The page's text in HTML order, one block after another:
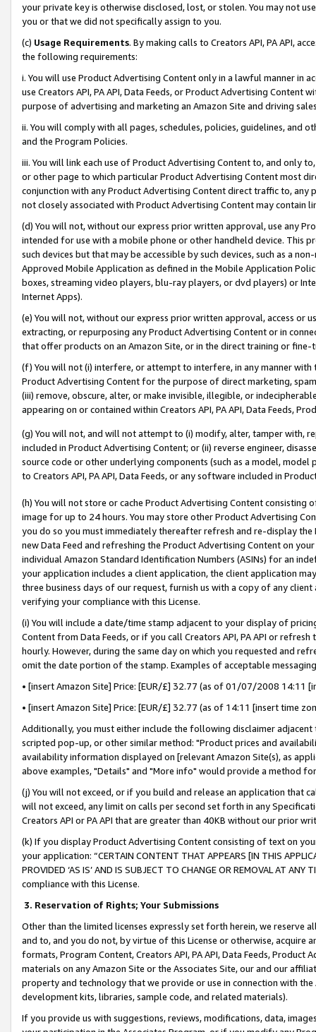
your private key is otherwise disclosed, lost, or stolen. You may not
you or that we did not specifically assign to you.
(c) Usage Requirements. By making calls to Creators API, PA API,
the following requirements:
i. You will use Product Advertising Content only in a lawful manner in
use Creators API, PA API, Data Feeds, or Product Advertising
purpose of advertising and marketing an Amazon Site and driving
ii. You will comply with all pages, schedules, policies, guidelines, and
and the Program Policies.
iii. You will link each use of Product Advertising Content to, and only
or other page to which particular Product Advertising Content most
conjunction with any Product Advertising Content direct traffic to,
not closely associated with Product Advertising Content may contain
(d) You will not, without our express prior written approval, use any
intended for use with a mobile phone or other handheld device. This
such devices but that may be accessible by such devices, such as a
Approved Mobile Application as defined in the Mobile Application
boxes, streaming video players, blu-ray players, or dvd players) or
Internet Apps).
(e) You will not, without our express prior written approval, access or
extracting, or repurposing any Product Advertising Content or in
that offer products on an Amazon Site, or in the direct training or
(f) You will not (i) interfere, or attempt to interfere, in any manner
Product Advertising Content for the purpose of direct marketing,
(iii) remove, obscure, alter, or make invisible, illegible, or
appearing on or contained within Creators API, PA API, Data Feeds,
(g) You will not, and will not attempt to (i) modify, alter, tamper with,
included in Product Advertising Content; or (ii) reverse engineer,
source code or other underlying components (such as a model,
to Creators API, PA API, Data Feeds, or any software included in
(h) You will not store or cache Product Advertising Content
image for up to 24 hours. You may store other Product Advertising
you do so you must immediately thereafter refresh and re-display the
new Data Feed and refreshing the Product Advertising Content on
individual Amazon Standard Identification Numbers (ASINs) for an
your application includes a client application, the client application
three business days of our request, furnish us with a copy of any
verifying your compliance with this License.
(i) You will include a date/time stamp adjacent to your display of
Content from Data Feeds, or if you call Creators API, PA API or
hourly. However, during the same day on which you requested and
omit the date portion of the stamp. Examples of acceptable
• [insert Amazon Site] Price: [EUR/£] 32.77 (as of 01/07/2008 14:11
• [insert Amazon Site] Price: [EUR/£] 32.77 (as of 14:11 [insert time
Additionally, you must either include the following disclaimer
scripted pop-up, or other similar method: "Product prices and
availability information displayed on [relevant Amazon Site(s), as
above examples, "Details" and "More info" would provide a method
(j) You will not exceed, or if you build and release an application that
will not exceed, any limit on calls per second set forth in any
Creators API or PA API that are greater than 40KB without our prior
(k) If you display Product Advertising Content consisting of text on
your application: “CERTAIN CONTENT THAT APPEARS [IN THIS
PROVIDED ‘AS IS’ AND IS SUBJECT TO CHANGE OR REMOVAL AT
compliance with this License.
3. Reservation of Rights; Your Submissions
Other than the limited licenses expressly set forth herein, we
and to, and you do not, by virtue of this License or otherwise, acquire
formats, Program Content, Creators API, PA API, Data Feeds,
materials on any Amazon Site or the Associates Site, our and our
property and technology that we provide or use in connection with
development kits, libraries, sample code, and related materials).
If you provide us with suggestions, reviews, modifications, data,